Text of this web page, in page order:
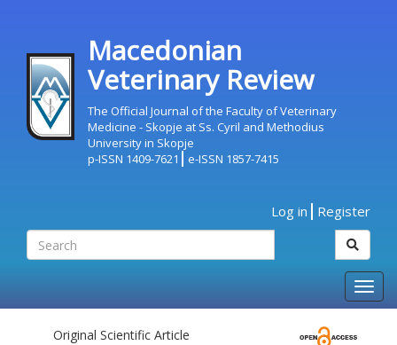
Macedonian
Veterinary Review
The Official Journal of the Faculty of Veterinary
Medicine - Skopje at Ss. Cyril and Methodius
University in Skopje
p-ISSN 1409-7621
e-ISSN 1857-7415
Log in Register
Original Scientific Article